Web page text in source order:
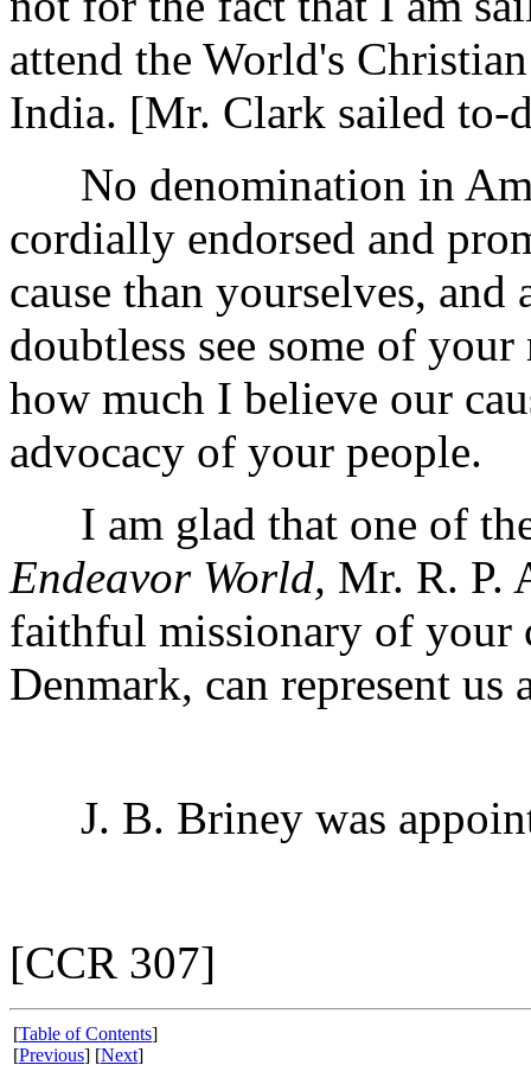
attend the World's
India. [Mr. Clark sailed to-
No denomination in
cordially endorsed and
cause than yourselves,
doubtless see some of
how much I believe our
advocacy of your people.
I am glad that one of
Endeavor World, Mr. R. P.
faithful missionary of your
Denmark, can represent us
J. B. Briney was
[CCR 307]
[Table of Contents]
[Previous] [Next]